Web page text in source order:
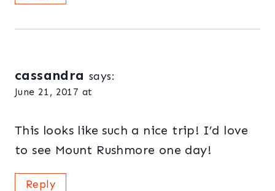
cassandra says:
June 21, 2017 at
This looks like such a nice trip! I’d love
to see Mount Rushmore one day!
Reply